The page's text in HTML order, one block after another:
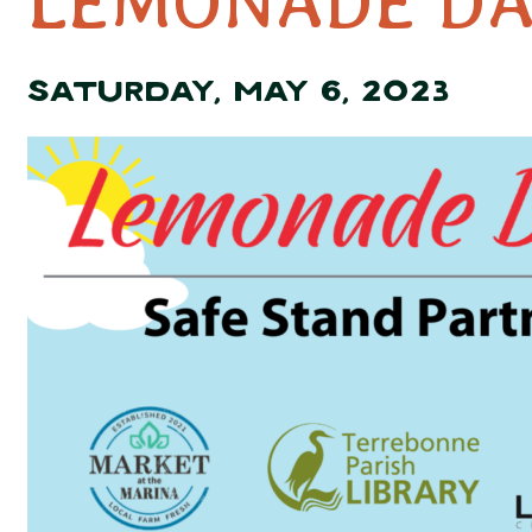
SATURDAY, MAY 6, 2023